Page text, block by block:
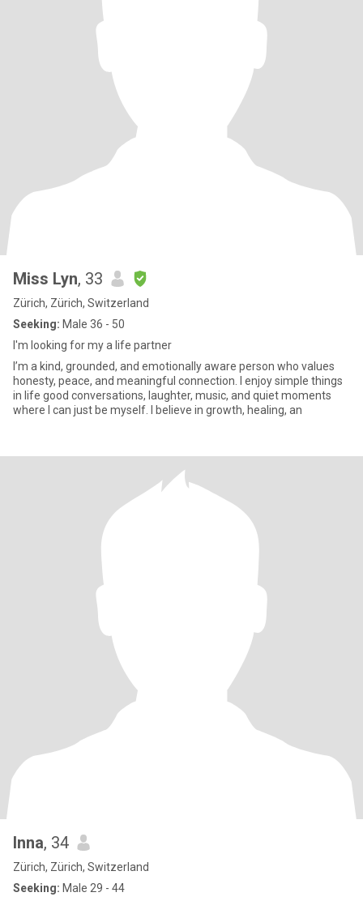
Miss Lyn, 33
Zürich, Zürich, Switzerland
Seeking: Male 36 - 50
I'm looking for my a life partner
I’m a kind, grounded, and emotionally aware person who values
honesty, peace, and meaningful connection. I enjoy simple things
in life good conversations, laughter, music, and quiet moments
where I can just be myself. I believe in growth, healing, an
Inna, 34
Zürich, Zürich, Switzerland
Seeking: Male 29 - 44